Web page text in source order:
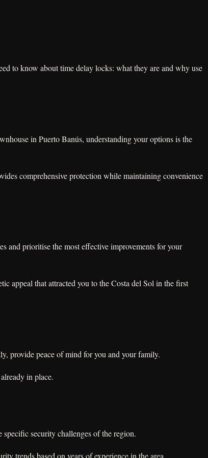
to know about time delay locks: what they are and why use
in Puerto Banús, understanding your options is the
comprehensive protection while maintaining convenience
and prioritise the most effective improvements for your
appeal that attracted you to the Costa del Sol in the first
provide peace of mind for you and your family.
in place.
security challenges of the region.
trends based on years of experience in the area.